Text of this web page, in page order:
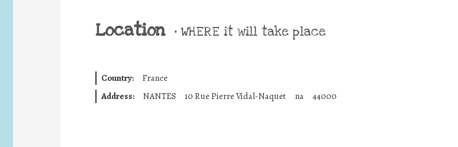
Location • WHERE it will take place
Country:
France
Address:
NANTES 10 Rue Pierre Vidal-Naquet na 44000